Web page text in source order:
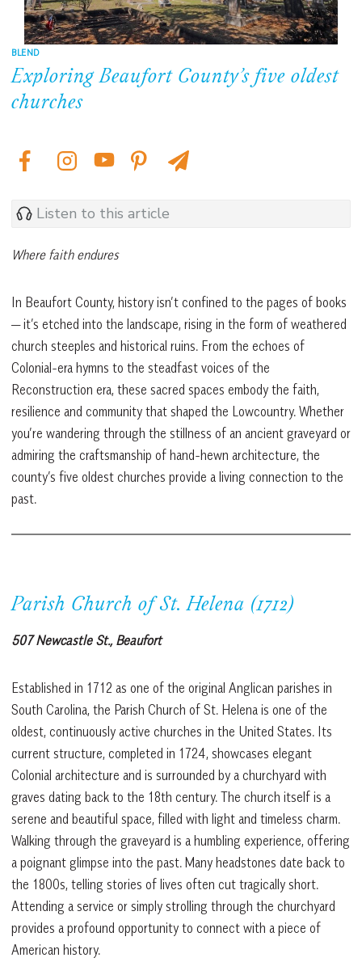
BLEND
Exploring Beaufort County’s five oldest
churches
Listen to this article
Where faith endures
In Beaufort County, history isn’t confined to the pages of books
— it’s etched into the landscape, rising in the form of weathered
church steeples and historical ruins. From the echoes of
Colonial-era hymns to the steadfast voices of the
Reconstruction era, these sacred spaces embody the faith,
resilience and community that shaped the Lowcountry. Whether
you’re wandering through the stillness of an ancient graveyard or
admiring the craftsmanship of hand-hewn architecture, the
county’s five oldest churches provide a living connection to the
past.
Parish Church of St. Helena (1712)
507 Newcastle St., Beaufort
Established in 1712 as one of the original Anglican parishes in
South Carolina, the Parish Church of St. Helena is one of the
oldest, continuously active churches in the United States. Its
current structure, completed in 1724, showcases elegant
Colonial architecture and is surrounded by a churchyard with
graves dating back to the 18th century. The church itself is a
serene and beautiful space, filled with light and timeless charm.
Walking through the graveyard is a humbling experience, offering
a poignant glimpse into the past. Many headstones date back to
the 1800s, telling stories of lives often cut tragically short.
Attending a service or simply strolling through the churchyard
provides a profound opportunity to connect with a piece of
American history.